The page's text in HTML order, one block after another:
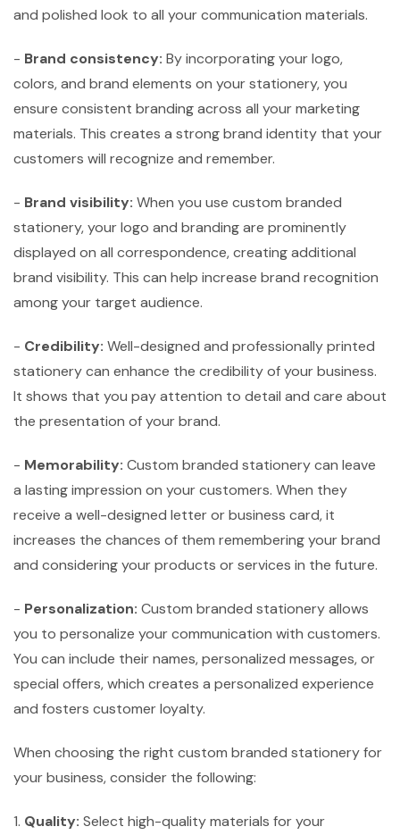
and polished look to all your communication materials.
- Brand consistency: By incorporating your logo,
colors, and brand elements on your stationery, you
ensure consistent branding across all your marketing
materials. This creates a strong brand identity that your
customers will recognize and remember.
- Brand visibility: When you use custom branded
stationery, your logo and branding are prominently
displayed on all correspondence, creating additional
brand visibility. This can help increase brand recognition
among your target audience.
- Credibility: Well-designed and professionally printed
stationery can enhance the credibility of your business.
It shows that you pay attention to detail and care about
the presentation of your brand.
- Memorability: Custom branded stationery can leave
a lasting impression on your customers. When they
receive a well-designed letter or business card, it
increases the chances of them remembering your brand
and considering your products or services in the future.
- Personalization: Custom branded stationery allows
you to personalize your communication with customers.
You can include their names, personalized messages, or
special offers, which creates a personalized experience
and fosters customer loyalty.
When choosing the right custom branded stationery for
your business, consider the following:
1. Quality: Select high-quality materials for your